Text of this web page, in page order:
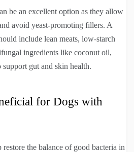
be an excellent option as they allow
avoid yeast-promoting fillers. A
include lean meats, low-starch
ingredients like coconut oil,
gut and skin health.
for Dogs with
the balance of good bacteria in